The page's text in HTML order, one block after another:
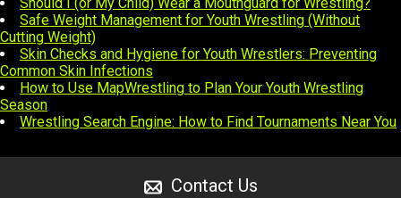
Should I (or My Child) Wear a Mouthguard for Wrestling?
Safe Weight Management for Youth Wrestling (Without
Cutting Weight)
Skin Checks and Hygiene for Youth Wrestlers: Preventing
Common Skin Infections
How to Use MapWrestling to Plan Your Youth Wrestling
Season
Wrestling Search Engine: How to Find Tournaments Near You
Contact Us